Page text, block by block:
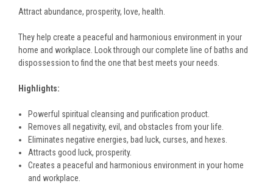
Attract abundance, prosperity, love, health.
They help create a peaceful and harmonious environment in your
home and workplace. Look through our complete line of baths and
dispossession to find the one that best meets your needs.
Highlights:
Powerful spiritual cleansing and purification product.
Removes all negativity, evil, and obstacles from your life.
Eliminates negative energies, bad luck, curses, and hexes.
Attracts good luck, prosperity.
Creates a peaceful and harmonious environment in your home
and workplace.